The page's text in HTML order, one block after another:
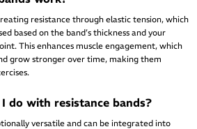
resistance through elastic tension, which
based on the band’s thickness and your
This enhances muscle engagement, which
grow stronger over time, making them
do with resistance bands?
versatile and can be integrated into